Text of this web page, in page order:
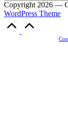
Copyright 2026 —
WordPress Theme